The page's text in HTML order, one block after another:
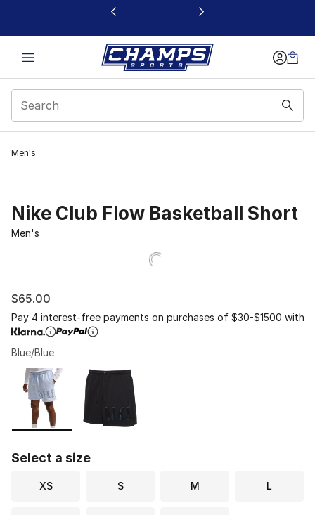
This link will open in a new window
Men's
Nike Club Flow Basketball Short
Men's
$65.00
Pay 4 interest-free payments on purchases of $30-$1500 with
Blue/Blue
Page 1 of 1 displaying 1 to 2 of 2 colors
Please select a style*
Select a size
XS S M L